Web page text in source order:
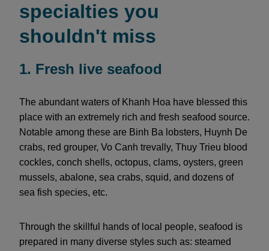
specialties you
shouldn't miss
1. Fresh live seafood
The abundant waters of Khanh Hoa have blessed this
place with an extremely rich and fresh seafood source.
Notable among these are Binh Ba lobsters, Huynh De
crabs, red grouper, Vo Canh trevally, Thuy Trieu blood
cockles, conch shells, octopus, clams, oysters, green
mussels, abalone, sea crabs, squid, and dozens of
sea fish species, etc.
Through the skillful hands of local people, seafood is
prepared in many diverse styles such as: steamed